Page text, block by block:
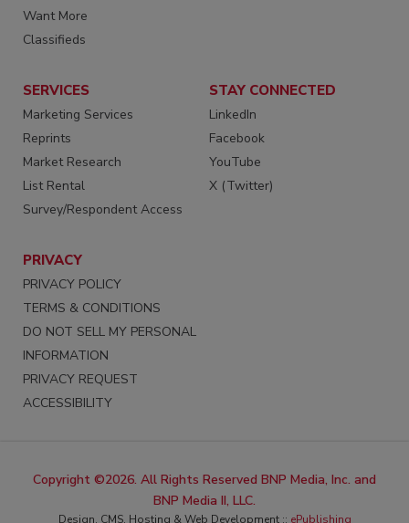
Want More
Classifieds
SERVICES
Marketing Services
Reprints
Market Research
List Rental
Survey/Respondent Access
STAY CONNECTED
LinkedIn
Facebook
YouTube
X (Twitter)
PRIVACY
PRIVACY POLICY
TERMS & CONDITIONS
DO NOT SELL MY PERSONAL
INFORMATION
PRIVACY REQUEST
ACCESSIBILITY
Copyright ©2026. All Rights Reserved BNP Media, Inc. and
BNP Media II, LLC.
Design, CMS, Hosting & Web Development :: ePublishing